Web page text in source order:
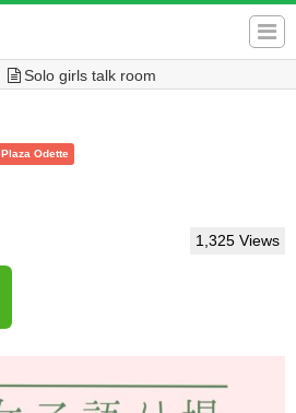
Solo girls talk room
Plaza Odette
1,325 Views